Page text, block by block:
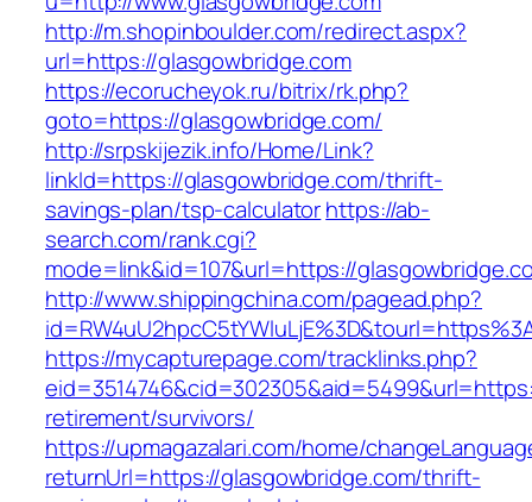
http://m.shopinboulder.com/redirect.aspx?
url=https://glasgowbridge.com
https://ecorucheyok.ru/bitrix/rk.php?
goto=https://glasgowbridge.com/
http://srpskijezik.info/Home/Link?
linkId=https://glasgowbridge.com/thrift-
savings-plan/tsp-calculatorhttps://ab-
search.com/rank.cgi?
mode=link&id=107&url=https://
http://www.shippingchina.com/pagead.php?
https://mycapturepage.com/tracklinks.php?
retirement/survivors/
https://upmagazalari.com/home/
returnUrl=https://glasgowbridge.com/thrift-